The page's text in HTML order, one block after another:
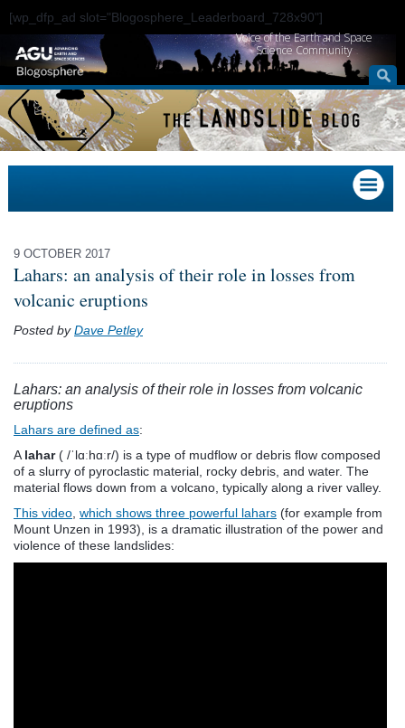
[wp_dfp_ad slot="Blogosphere_Leaderboard_728x90"]
Voice of the Earth and Space
Science Community
9 OCTOBER 2017
Lahars: an analysis of their role in losses from
volcanic eruptions
Posted byDave Petley
Lahars: an analysis of their role in losses from volcanic
eruptions
Lahars are defined as:
A lahar( /ˈlɑːhɑːr/) is a type of mudflow or debris flow composed
of a slurry of pyroclastic material, rocky debris, and water. The
material flows down from a volcano, typically along a river valley.
This video which shows three powerful lahars (for example from
Mount Unzen in 1993), is a dramatic illustration of the power and
violence of these landslides: